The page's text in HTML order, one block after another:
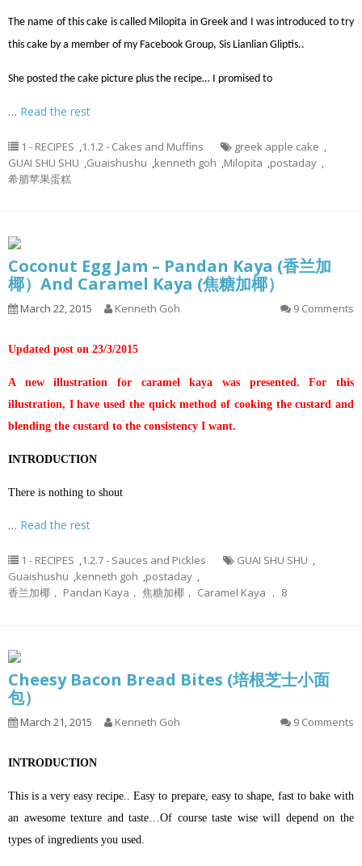
The name of this cake is called Milopita in Greek and I was introduced to try
this cake by a member of my Facebook Group, Sis Lianlian Gliptis..
She posted the cake picture plus the recipe… I promised to
… Read the rest
1 - RECIPES ,1.1.2 - Cakes and Muffins greek apple cake ,
GUAI SHU SHU ,Guaishushu ,kenneth goh ,Milopita ,postaday ,
希腊苹果蛋糕
Coconut Egg Jam – Pandan Kaya (香兰加
椰）And Caramel Kaya (焦糖加椰）
March 22, 2015 Kenneth Goh 9 Comments
Updated post on 23/3/2015
A new illustration for caramel kaya was presented. For this
illustration, I have used the quick method of cooking the custard and
blending the custard to the consistency I want.
INTRODUCTION
There is nothing to shout
… Read the rest
1 - RECIPES ,1.2.7 - Sauces and Pickles GUAI SHU SHU ,
Guaishushu ,kenneth goh ,postaday ,
香兰加椰， Pandan Kaya， 焦糖加椰， Caramel Kaya ， 8
Cheesy Bacon Bread Bites (培根芝士小面
包）
March 21, 2015 Kenneth Goh 9 Comments
INTRODUCTION
This is a very easy recipe.. Easy to prepare, easy to shape, fast to bake with
an awesome texture and taste…Of course taste wise will depend on the
types of ingredients you used.